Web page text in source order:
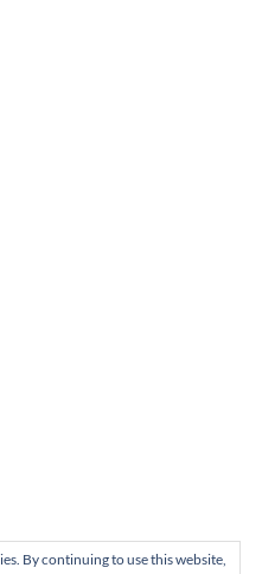
By continuing to use this website,